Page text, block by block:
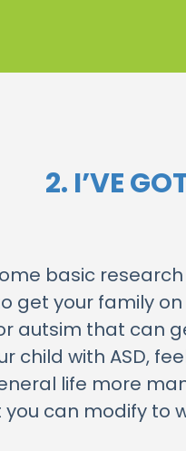
2. I’VE
basic
get your family
autsim that can
child with ASD,
life more
can modify to